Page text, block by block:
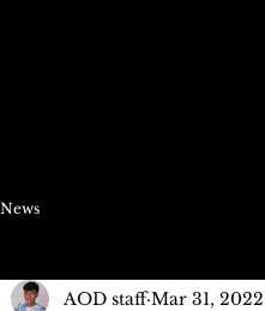
News
AOD staff Mar 31, 2022